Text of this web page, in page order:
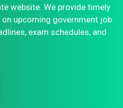
website. We provide timely
upcoming government job
exam schedules, and